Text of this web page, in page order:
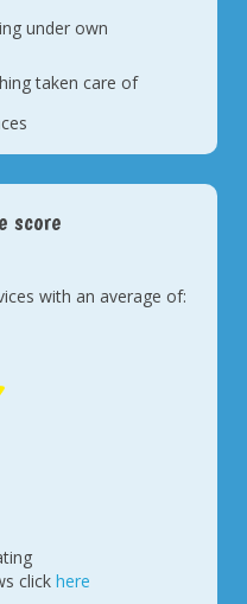
under own
taken care of
score
with an average of:
click here